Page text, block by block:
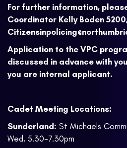
For further information,
Coordinator Kelly Boden
Application to the VPC
discussed in advance with
you are internal applicant.
Cadet Meeting Locations:
Sunderland: St Michaels
Wed, 5.30-7.30pm